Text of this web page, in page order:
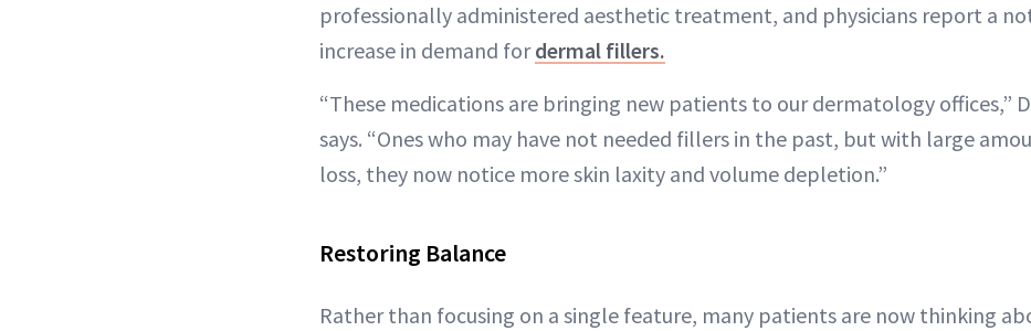
professionally administered aesthetic treatment, and physicians report a
increase in demand fordermal fillers.
“These medications are bringing new patients to our dermatology offices,”
says. “Ones who may have not needed fillers in the past, but with large
loss, they now notice more skin laxity and volume depletion.”
Restoring Balance
Rather than focusing on a single feature, many patients are now thinking